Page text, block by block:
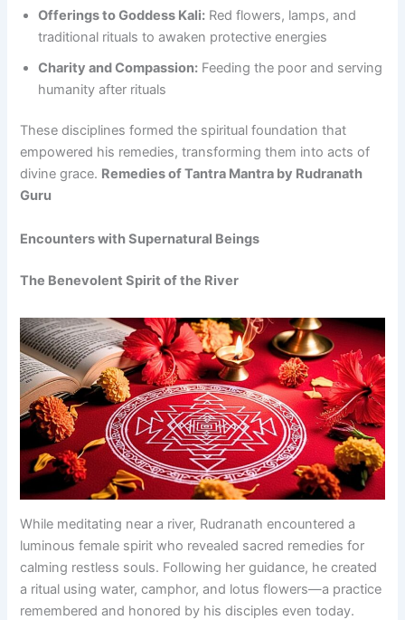
Offerings to Goddess Kali: Red flowers, lamps, and
traditional rituals to awaken protective energies
Charity and Compassion: Feeding the poor and serving
humanity after rituals
These disciplines formed the spiritual foundation that
empowered his remedies, transforming them into acts of
divine grace. Remedies of Tantra Mantra by Rudranath
Guru
Encounters with Supernatural Beings
The Benevolent Spirit of the River
While meditating near a river, Rudranath encountered a
luminous female spirit who revealed sacred remedies for
calming restless souls. Following her guidance, he created
a ritual using water, camphor, and lotus flowers—a practice
remembered and honored by his disciples even today.